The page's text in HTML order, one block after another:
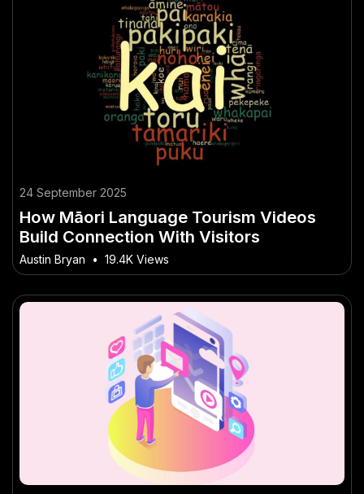
24 September 2025
How Māori Language Tourism Videos
Build Connection With Visitors
Austin Bryan • 19.4K Views